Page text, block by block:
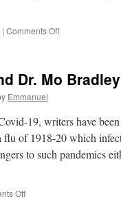
| Comments Offon
Vulnerable
Dr. Mo Bradley
Emmanuel
19, writers have
flu of 1918-20 which
to such pandemics
Offon